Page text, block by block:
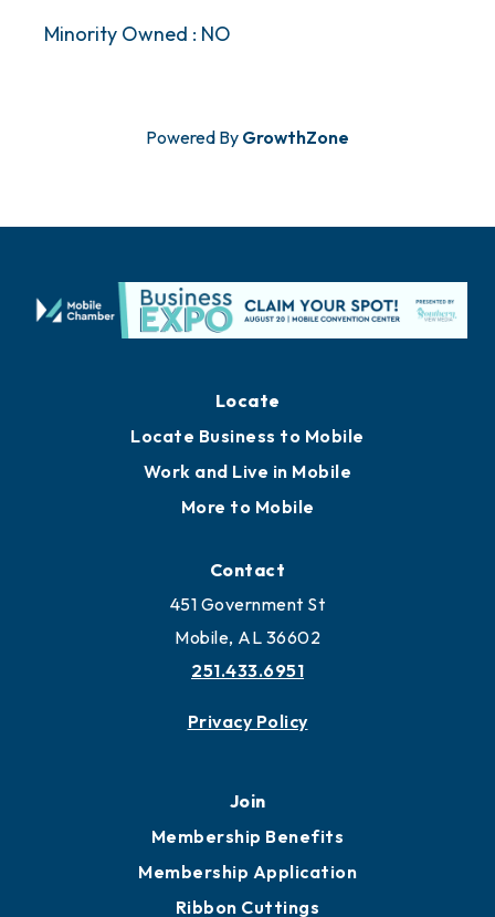
Minority Owned : NO
Powered By GrowthZone
Locate
Locate Business to Mobile
Work and Live in Mobile
More to Mobile
Contact
451 Government St
Mobile, AL 36602
251.433.6951
Privacy Policy
Join
Membership Benefits
Membership Application
Ribbon Cuttings